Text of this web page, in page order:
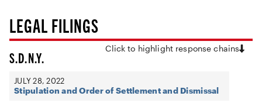
LEGAL FILINGS
Click to highlight response chains
S.D.N.Y.
JULY 28, 2022
Stipulation and Order of Settlement and Dismissal